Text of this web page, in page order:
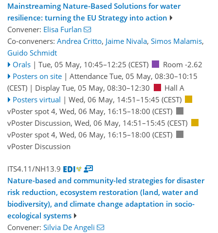
Mainstreaming Nature-Based Solutions for water
resilience: turning the EU Strategy into action
Convener: Elisa Furlan
Co-conveners: Andrea Critto, Jaime Nivala, Simos Malamis,
Guido Schmidt
Orals | Tue, 05 May, 10:45–12:25 (CEST)
Room -2.62
Posters on site | Attendance Tue, 05 May, 08:30–10:15
(CEST) | Display Tue, 05 May, 08:30–12:30
Hall A
Posters virtual | Wed, 06 May, 14:51–15:45 (CEST)
vPoster spot 4, Wed, 06 May, 16:15–18:00 (CEST)
vPoster Discussion, Wed, 06 May, 14:51–15:45 (CEST)
vPoster spot 4, Wed, 06 May, 16:15–18:00 (CEST)
vPoster Discussion
ITS4.11/NH13.9
Nature-based and community-led strategies for disaster
risk reduction, ecosystem restoration (land, water and
biodiversity), and climate change adaptation in socio-
ecological systems
Convener: Silvia De Angeli